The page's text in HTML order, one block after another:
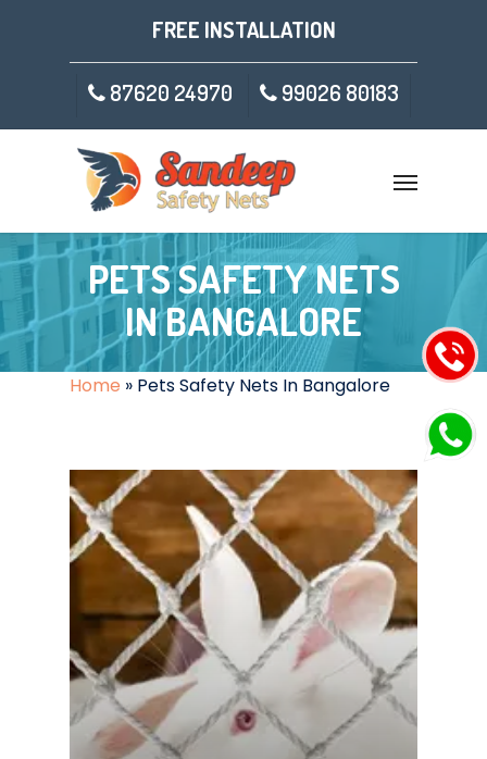
FREE INSTALLATION
87620 24970 99026 80183
PETS SAFETY NETS
IN BANGALORE
Home » Pets Safety Nets In Bangalore